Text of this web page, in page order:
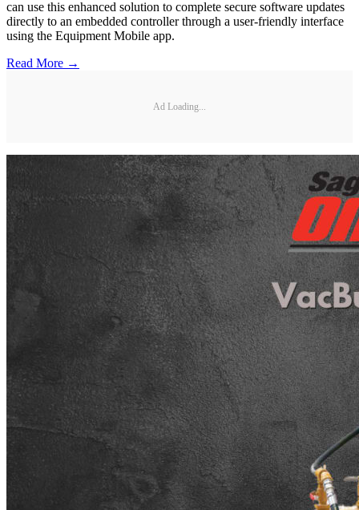
can use this enhanced solution to complete secure software updates
directly to an embedded controller through a user-friendly interface
using the Equipment Mobile app.
Read More →
Ad Loading...